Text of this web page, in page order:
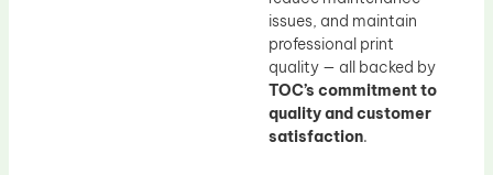
issues, and maintain
professional print
quality — all backed by
TOC’s commitment to
quality and customer
satisfaction.